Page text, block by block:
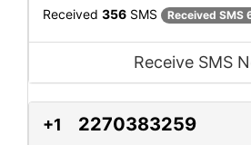
Received 356 SMS Received SMS
Receive SMS
+1 2270383259